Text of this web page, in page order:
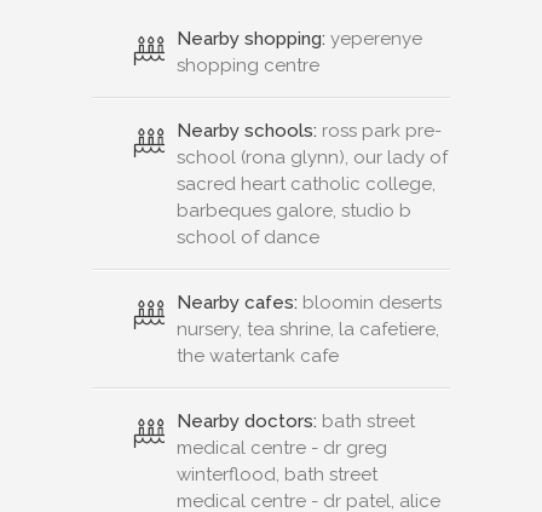
Nearby shopping: yeperenye
shopping centre
Nearby schools: ross park pre-
school (rona glynn), our lady of
sacred heart catholic college,
barbeques galore, studio b
school of dance
Nearby cafes: bloomin deserts
nursery, tea shrine, la cafetiere,
the watertank cafe
Nearby doctors: bath street
medical centre - dr greg
winterflood, bath street
medical centre - dr patel, alice